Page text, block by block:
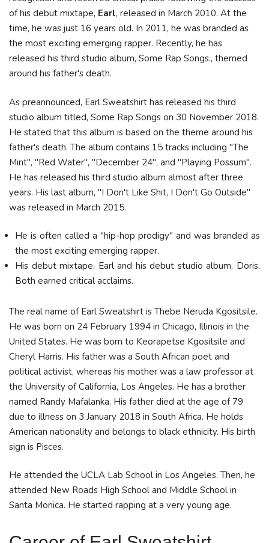
of his debut mixtape, Earl, released in March 2010. At the
time, he was just 16 years old. In 2011, he was branded as
the most exciting emerging rapper. Recently, he has
released his third studio album, Some Rap Songs., themed
around his father's death.
As preannounced, Earl Sweatshirt has released his third
studio album titled, Some Rap Songs on 30 November 2018.
He stated that this album is based on the theme around his
father's death. The album contains 15 tracks including "The
Mint", "Red Water", "December 24", and "Playing Possum".
He has released his third studio album almost after three
years. His last album, "I Don't Like Shit, I Don't Go Outside"
was released in March 2015.
He is often called a "hip-hop prodigy" and was branded as
the most exciting emerging rapper.
His debut mixtape, Earl and his debut studio album, Doris.
Both earned critical acclaims.
The real name of Earl Sweatshirt is Thebe Neruda Kgositsile.
He was born on 24 February 1994 in Chicago, Illinois in the
United States. He was born to Keorapetse Kgositsile and
Cheryl Harris. His father was a South African poet and
political activist, whereas his mother was a law professor at
the University of California, Los Angeles. He has a brother
named Randy Mafalanka. His father died at the age of 79
due to illness on 3 January 2018 in South Africa. He holds
American nationality and belongs to black ethnicity. His birth
sign is Pisces.
He attended the UCLA Lab School in Los Angeles. Then, he
attended New Roads High School and Middle School in
Santa Monica. He started rapping at a very young age.